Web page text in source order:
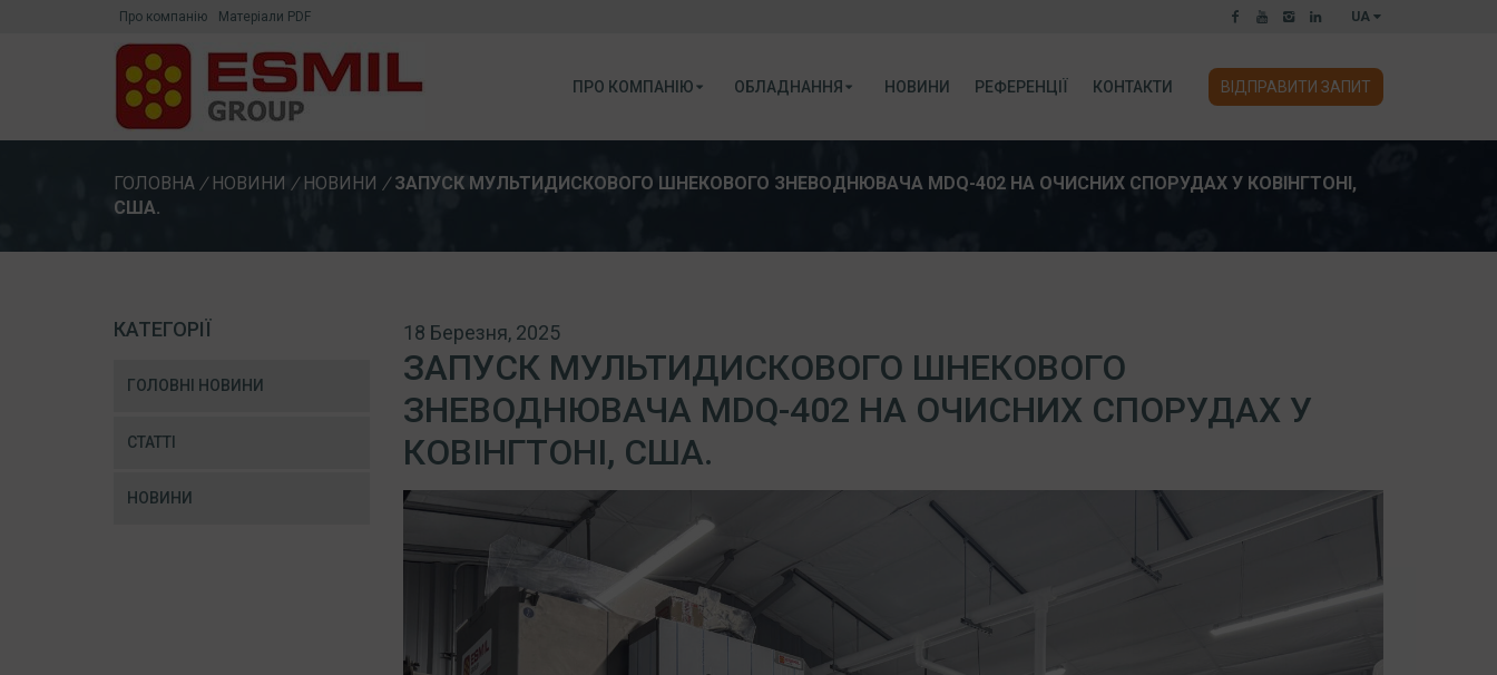
Про компанію Матеріали PDF UA
ПРО КОМПАНІЮ ОБЛАДНАННЯ НОВИНИ РЕФЕРЕНЦІЇ КОНТАКТИ ВІДПРАВИТИ ЗАПИТ
ГОЛОВНА / НОВИНИ /НОВИНИ /ЗАПУСК МУЛЬТИДИСКОВОГО ШНЕКОВОГО ЗНЕВОДНЮВАЧА MDQ-402 НА ОЧИСНИХ СПОРУДАХ У КОВІНГТОНІ,
США.
ЗАПУСК МУЛЬТИДИСКОВОГО ШНЕКОВОГО
ЗНЕВОДНЮВАЧА MDQ-402 НА ОЧИСНИХ СПОРУДАХ У
КОВІНГТОНІ, США.
18 Березня, 2025
КАТЕГОРІЇ
ГОЛОВНІ НОВИНИ
СТАТТІ
НОВИНИ